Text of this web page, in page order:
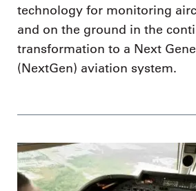
technology for monitoring
and on the ground in the
transformation to a Next
(NextGen) aviation system.